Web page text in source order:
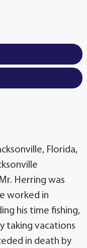
Florida,
Herring was
worked in
his time fishing,
taking vacations
in death by